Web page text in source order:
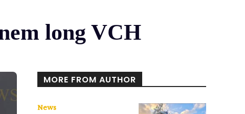
long VCH
MORE FROM AUTHOR
News